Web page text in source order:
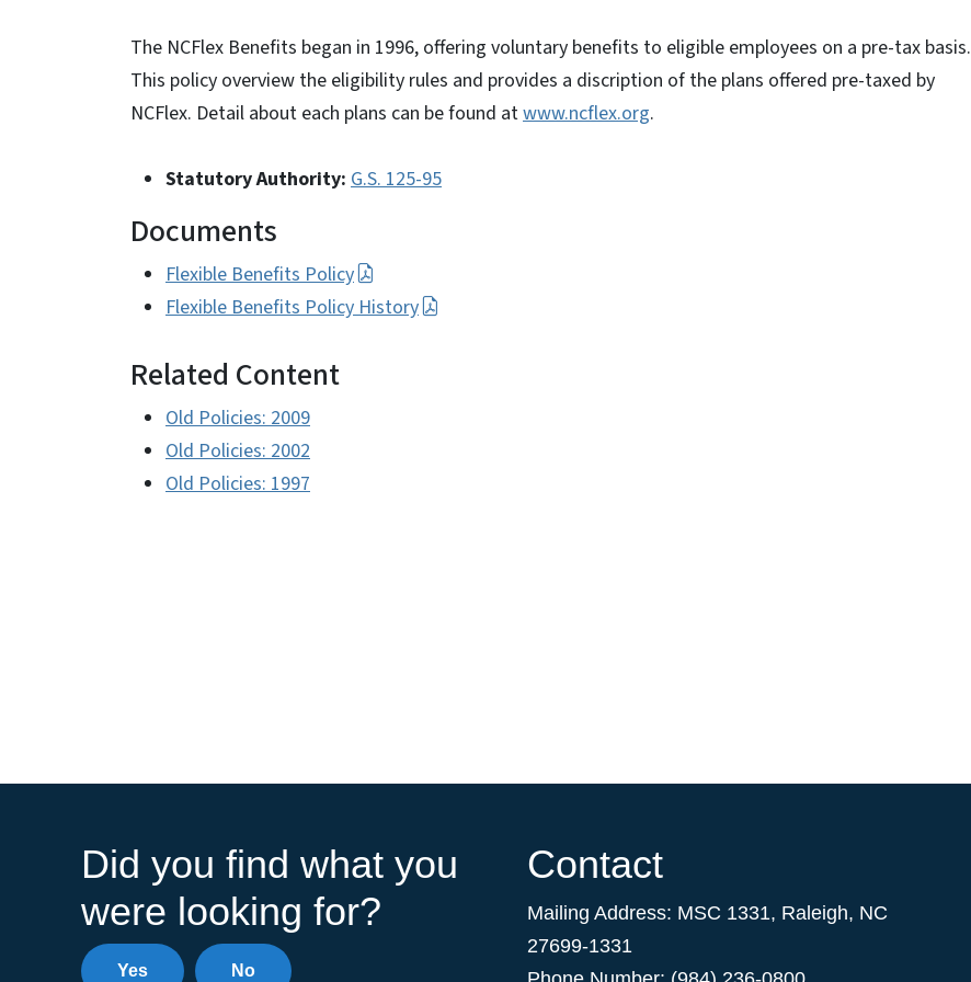
The NCFlex Benefits began in 1996, offering voluntary benefits to eligible employees on a pre-tax basis.
This policy overview the eligibility rules and provides a discription of the plans offered pre-taxed by
NCFlex. Detail about each plans can be found atwww.ncflex.org.
Statutory Authority: G.S. 125-95
Documents
Flexible Benefits Policy
Flexible Benefits Policy History
Related Content
Old Policies: 2009
Old Policies: 2002
Old Policies: 1997
Did you find what you
were looking for?
Yes No
Contact
Mailing Address: MSC 1331, Raleigh, NC
27699-1331